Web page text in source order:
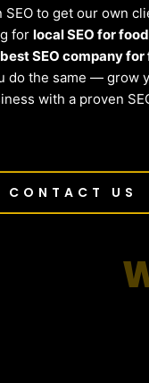
to get our own
for local SEO for
best SEO company
do the same — grow
with a proven
CONTACT US